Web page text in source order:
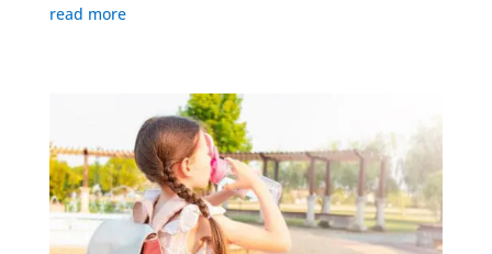
read more